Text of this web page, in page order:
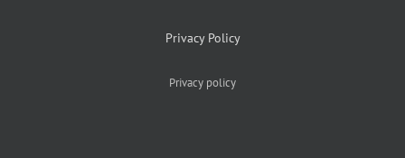
Privacy Policy
Privacy policy